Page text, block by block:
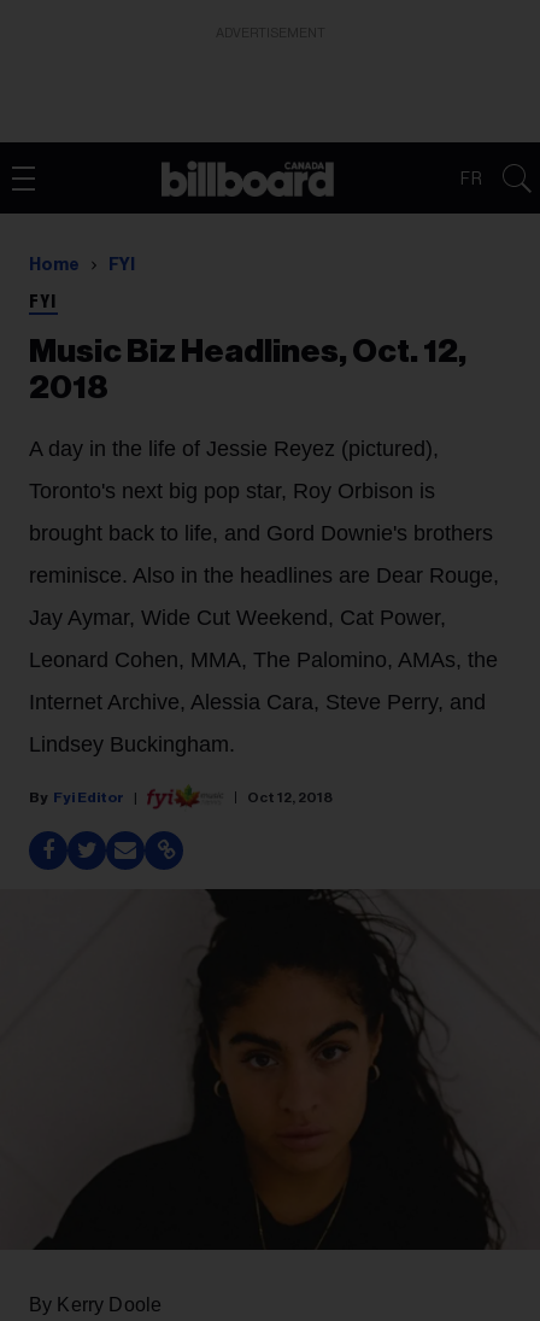
FR
Home FYI
FYI
Music Biz Headlines, Oct. 12,
2018
A day in the life of Jessie Reyez (pictured),
Toronto's next big pop star, Roy Orbison is
brought back to life, and Gord Downie's brothers
reminisce. Also in the headlines are Dear Rouge,
Jay Aymar, Wide Cut Weekend, Cat Power,
Leonard Cohen, MMA, The Palomino, AMAs, the
Internet Archive, Alessia Cara, Steve Perry, and
Lindsey Buckingham.
Fyi Editor Oct 12, 2018
By Kerry Doole